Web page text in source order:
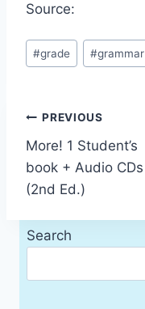
Source:
Post
Tags:
#grade #grammar
Post
navigation
PREVIOUS
More! 1 Student’s
book + Audio CDs
(2nd Ed.)
Search